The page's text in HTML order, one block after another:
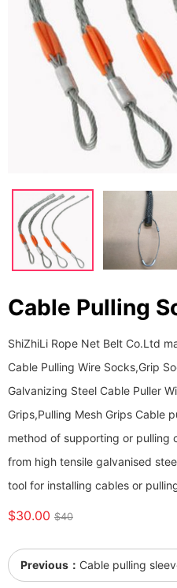
Cable Pulling
ShiZhiLi Rope Net Belt Co.Ltd
Cable Pulling Wire Socks,Grip
Galvanizing Steel Cable Puller
Grips,Pulling Mesh Grips Cable
method of supporting or pulling
from high tensile galvanised
tool for installing cables or
$30.00 $40
Previous： Cable pulling